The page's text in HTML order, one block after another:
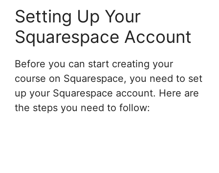
Setting Up Your
Squarespace Account
Before you can start creating your
course on Squarespace, you need to set
up your Squarespace account. Here are
the steps you need to follow: